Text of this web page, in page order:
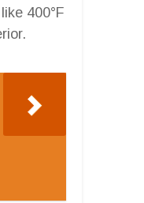
400°F